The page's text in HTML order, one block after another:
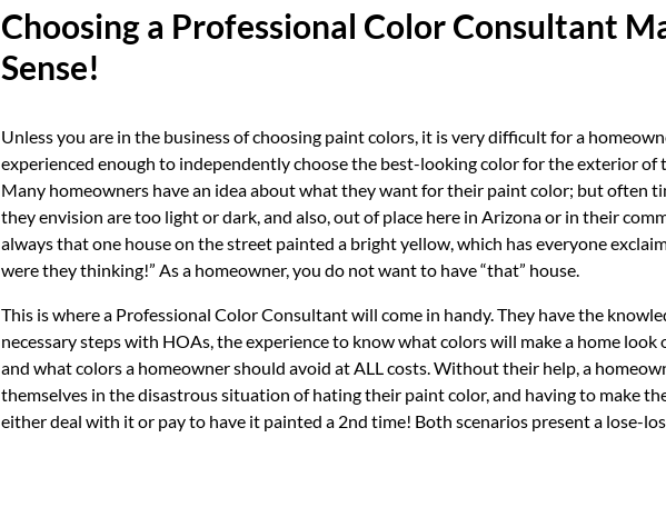
Choosing a Professional Color Consultant
Sense!
Unless you are in the business of choosing paint colors, it is very difficult for a
experienced enough to independently choose the best-looking color for the exterior of
Many homeowners have an idea about what they want for their paint color; but often
they envision are too light or dark, and also, out of place here in Arizona or in their
always that one house on the street painted a bright yellow, which has everyone
were they thinking!” As a homeowner, you do not want to have “that” house.
This is where a Professional Color Consultant will come in handy. They have the
necessary steps with HOAs, the experience to know what colors will make a home look
and what colors a homeowner should avoid at ALL costs. Without their help, a
themselves in the disastrous situation of hating their paint color, and having to make
either deal with it or pay to have it painted a 2nd time! Both scenarios present a lose-